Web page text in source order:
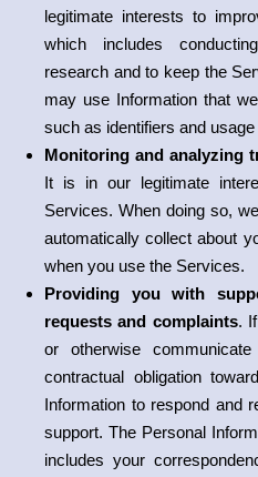
legitimate interests to
which includes
research and to keep the
may use Information that
such as identifiers and
Monitoring and analyzing
It is in our legitimate
Services. When doing so,
automatically collect about
when you use the Services.
Providing you with
requests and complaints.
or otherwise
contractual obligation
Information to respond and
support. The Personal
includes your